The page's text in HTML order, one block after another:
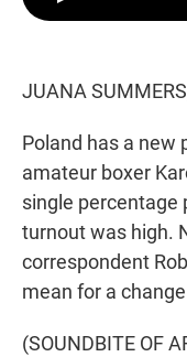
JUANA
Poland has a new
amateur boxer
single percentage
turnout was high.
correspondent
mean for a
(SOUNDBITE OF